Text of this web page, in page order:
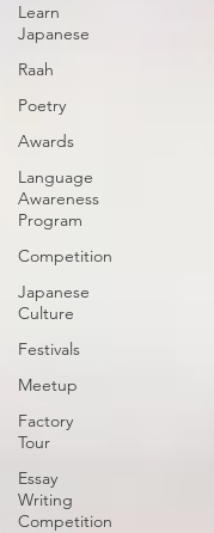
Learn
Japanese
Raah
Poetry
Awards
Language
Awareness
Program
Competition
Japanese
Culture
Festivals
Meetup
Factory
Tour
Essay
Writing
Competition